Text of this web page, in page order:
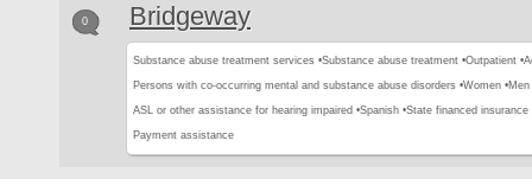
0 Bridgeway
Substance abuse treatment services •Substance abuse treatment •Outpatient •
Persons with co-occurring mental and substance abuse disorders •Women •Men
ASL or other assistance for hearing impaired •Spanish •State financed insurance
Payment assistance